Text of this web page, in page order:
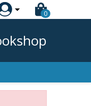
0